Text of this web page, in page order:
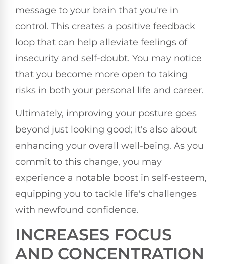
message to your brain that you're in
control. This creates a positive feedback
loop that can help alleviate feelings of
insecurity and self-doubt. You may notice
that you become more open to taking
risks in both your personal life and career.
Ultimately, improving your posture goes
beyond just looking good; it's also about
enhancing your overall well-being. As you
commit to this change, you may
experience a notable boost in self-esteem,
equipping you to tackle life's challenges
with newfound confidence.
INCREASES FOCUS
AND CONCENTRATION